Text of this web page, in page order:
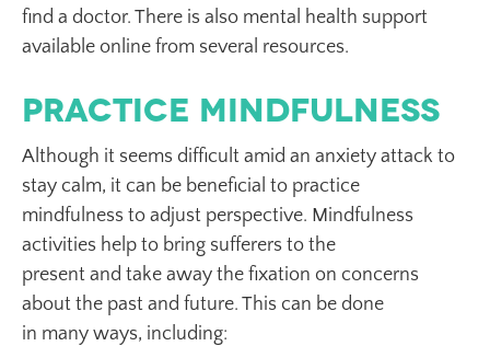
find a doctor. There is also mental health support
available online from several resources.
Practice Mindfulness
Although it seems difficult amid an anxiety attack to
stay calm, it can be beneficial to practice
mindfulness to adjust perspective. Mindfulness
activities help to bring sufferers to the
present and take away the fixation on concerns
about the past and future. This can be done
in many ways, including: